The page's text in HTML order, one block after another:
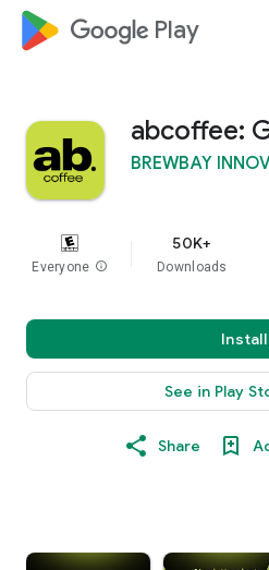
google_logo Play
abcoffee:
BREWBAY
Everyone info
50K+
Downloads
Install
See in Play
Share